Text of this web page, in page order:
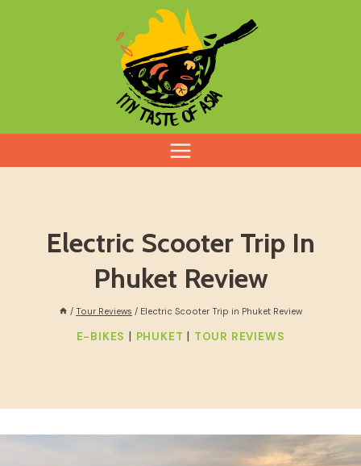
Electric Scooter Trip In
Phuket Review
/ Tour Reviews / Electric Scooter Trip in Phuket Review
E-BIKES | PHUKET | TOUR REVIEWS